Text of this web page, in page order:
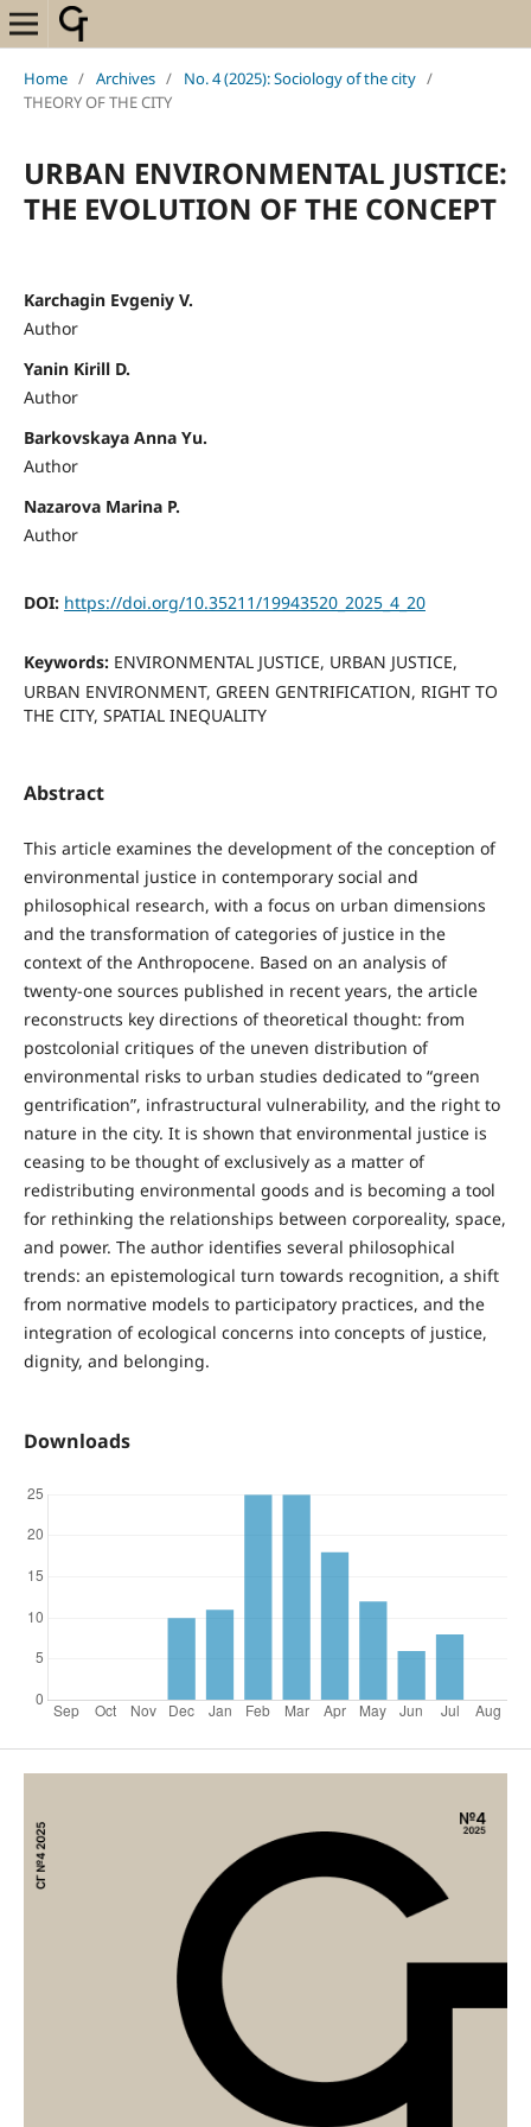
Home / Archives / No. 4 (2025): Sociology of the city /
THEORY OF THE CITY
URBAN ENVIRONMENTAL JUSTICE:
THE EVOLUTION OF THE CONCEPT
Karchagin Evgeniy V.
Author
Yanin Kirill D.
Author
Barkovskaya Anna Yu.
Author
Nazarova Marina P.
Author
DOI: https://doi.org/10.35211/19943520_2025_4_20
Keywords: ENVIRONMENTAL JUSTICE, URBAN JUSTICE,
URBAN ENVIRONMENT, GREEN GENTRIFICATION, RIGHT TO
THE CITY, SPATIAL INEQUALITY
Abstract
This article examines the development of the conception of
environmental justice in contemporary social and
philosophical research, with a focus on urban dimensions
and the transformation of categories of justice in the
context of the Anthropocene. Based on an analysis of
twenty-one sources published in recent years, the article
reconstructs key directions of theoretical thought: from
postcolonial critiques of the uneven distribution of
environmental risks to urban studies dedicated to “green
gentrification”, infrastructural vulnerability, and the right to
nature in the city. It is shown that environmental justice is
ceasing to be thought of exclusively as a matter of
redistributing environmental goods and is becoming a tool
for rethinking the relationships between corporeality, space,
and power. The author identifies several philosophical
trends: an epistemological turn towards recognition, a shift
from normative models to participatory practices, and the
integration of ecological concerns into concepts of justice,
dignity, and belonging.
Downloads